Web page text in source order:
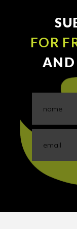
FOR
AND